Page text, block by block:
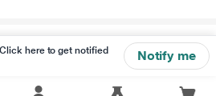
here to get notified
Notify me